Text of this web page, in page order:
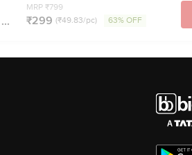
MRP ₹799
₹299 (₹49.83/pc) 63% OFF